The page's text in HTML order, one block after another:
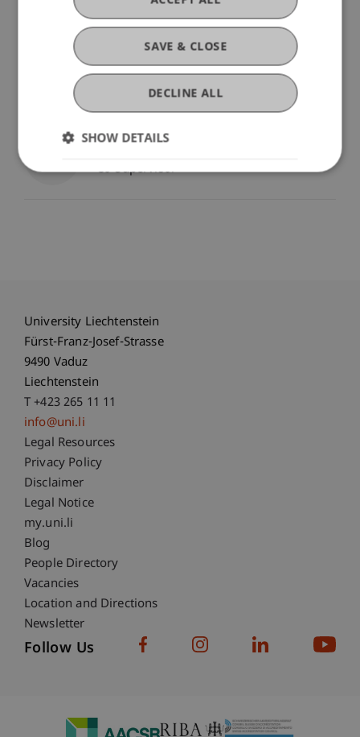
Prof. Dr. Leo Brecht
Innovation Academic Director MBA
in Technology & Innovation -
Technology and Innovation
Supervisor
Prof. Dr. Peter Rohner
Co-Supervisor
University Liechtenstein
Fürst-Franz-Josef-Strasse
9490 Vaduz
Liechtenstein
T +423 265 11 11
info@uni.li
Fußzeile Rechtliche Hinweise
Legal Resources
Privacy Policy
Disclaimer
Legal Notice
Fußzeile Subdomain-Verzeichnis
my.uni.li
Blog
People Directory
Vacancies
Location and Directions
Newsletter
Follow Us
SAVE & CLOSE
DECLINE ALL
SHOW DETAILS